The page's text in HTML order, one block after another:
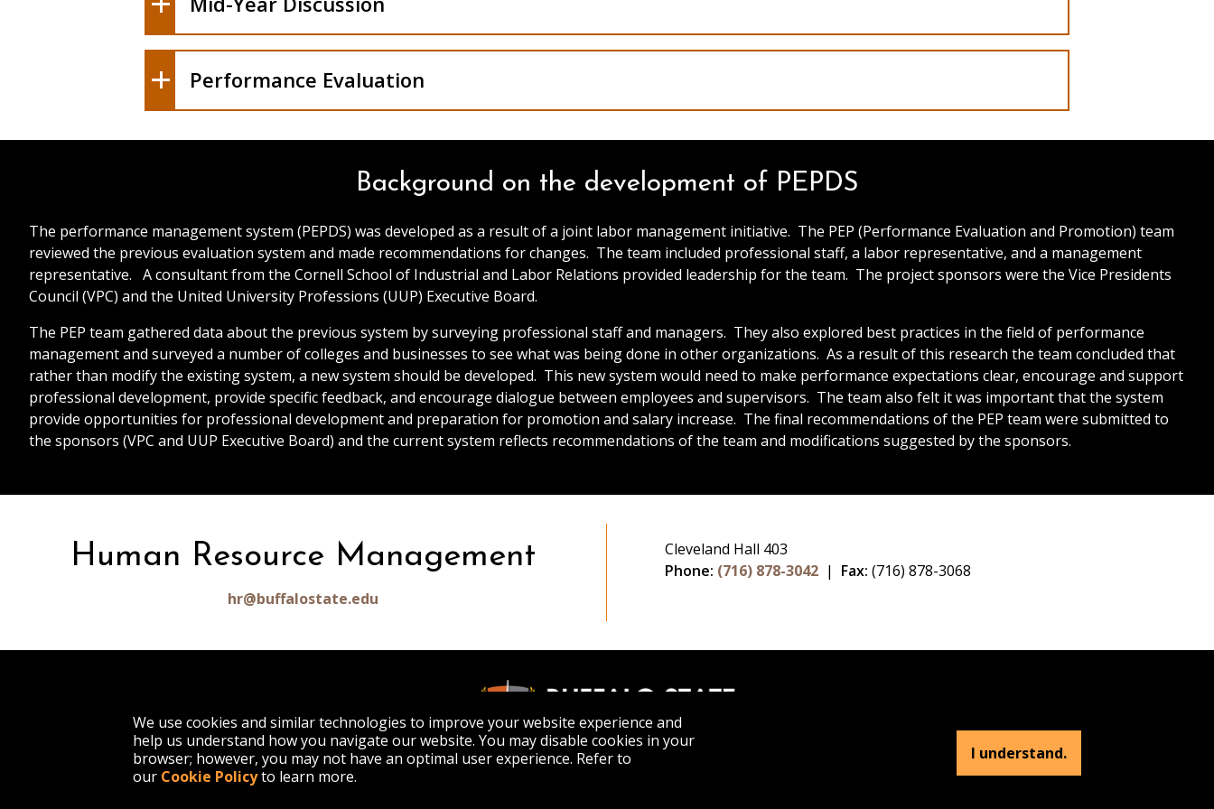
We use cookies and similar technologies to improve your website experience and
help us understand how you navigate our website. You may disable cookies in your
browser; however, you may not have an optimal user experience. Refer to
our Cookie Policyto learn more.
I understand.
Performance Evaluation
VI. Signatures
Background on the development of PEPDS
The performance management system (PEPDS) was developed as a result of a joint labor management initiative. The PEP (Performance Evaluation and Promotion) team
reviewed the previous evaluation system and made recommendations for changes. The team included professional staff, a labor representative, and a management
representative. A consultant from the Cornell School of Industrial and Labor Relations provided leadership for the team. The project sponsors were the Vice Presidents
Council (VPC) and the United University Professions (UUP) Executive Board.
The PEP team gathered data about the previous system by surveying professional staff and managers. They also explored best practices in the field of performance
management and surveyed a number of colleges and businesses to see what was being done in other organizations. As a result of this research the team concluded that
rather than modify the existing system, a new system should be developed. This new system would need to make performance expectations clear, encourage and support
professional development, provide specific feedback, and encourage dialogue between employees and supervisors. The team also felt it was important that the system
provide opportunities for professional development and preparation for promotion and salary increase. The final recommendations of the PEP team were submitted to
the sponsors (VPC and UUP Executive Board) and the current system reflects recommendations of the team and modifications suggested by the sponsors.
Human Resource Management
hr@buffalostate.edu
Cleveland Hall 403
Phone: (716) 878-3042 | Fax: (716) 878-3068
Buffalo, NY 14222
(716) 878-4000
Buffalo
State's
Instagram
Buffalo
State's
YouTube
Buffalo
State's
LinkedIn